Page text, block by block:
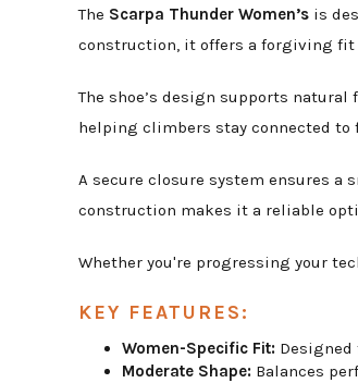
The Scarpa Thunder Women’s is
construction, it offers a forgiving fit
The shoe’s design supports
helping climbers stay connected
A secure closure system ensures
construction makes it a reliable
Whether you're progressing your
KEY FEATURES:
Women-Specific Fit:
Moderate Shape: Balances